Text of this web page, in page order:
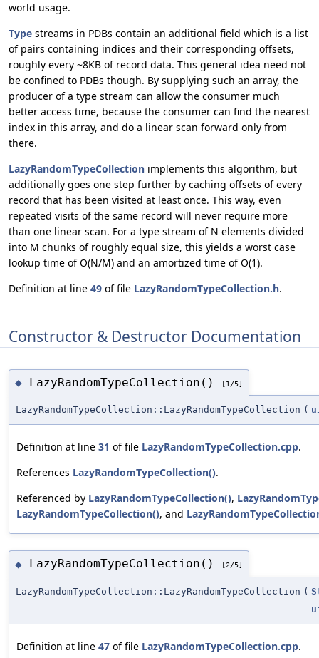
world usage.
Type streams in PDBs contain an additional field which is a list
of pairs containing indices and their corresponding offsets,
roughly every ~8KB of record data. This general idea need not
be confined to PDBs though. By supplying such an array, the
producer of a type stream can allow the consumer much
better access time, because the consumer can find the nearest
index in this array, and do a linear scan forward only from
there.
LazyRandomTypeCollection implements this algorithm, but
additionally goes one step further by caching offsets of every
record that has been visited at least once. This way, even
repeated visits of the same record will never require more
than one linear scan. For a type stream of N elements divided
into M chunks of roughly equal size, this yields a worst case
lookup time of O(N/M) and an amortized time of O(1).
Definition at line 49 of file LazyRandomTypeCollection.h.
Constructor & Destructor Documentation
◆ LazyRandomTypeCollection() [1/5]
LazyRandomTypeCollection::LazyRandomTypeCollection (
Definition at line 31 of file LazyRandomTypeCollection.cpp.
References LazyRandomTypeCollection().
Referenced by LazyRandomTypeCollection(),
LazyRandomTypeCollection(), and
◆ LazyRandomTypeCollection() [2/5]
LazyRandomTypeCollection::LazyRandomTypeCollection (
Definition at line 47 of file LazyRandomTypeCollection.cpp.